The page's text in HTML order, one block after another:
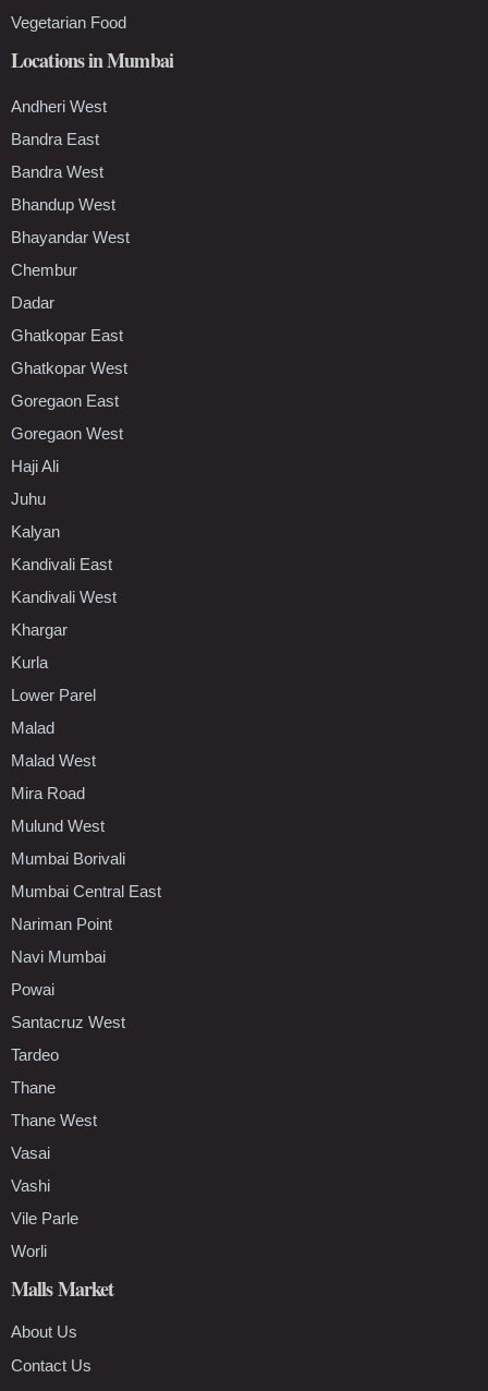
Vegetarian Food
Locations in Mumbai
Andheri West
Bandra East
Bandra West
Bhandup West
Bhayandar West
Chembur
Dadar
Ghatkopar East
Ghatkopar West
Goregaon East
Goregaon West
Haji Ali
Juhu
Kalyan
Kandivali East
Kandivali West
Khargar
Kurla
Lower Parel
Malad
Malad West
Mira Road
Mulund West
Mumbai Borivali
Mumbai Central East
Nariman Point
Navi Mumbai
Powai
Santacruz West
Tardeo
Thane
Thane West
Vasai
Vashi
Vile Parle
Worli
Malls Market
About Us
Contact Us